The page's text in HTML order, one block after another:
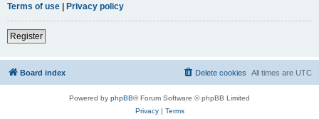
Terms of use | Privacy policy
Register
Board index All times are UTC
Delete cookies
Powered by phpBB® Forum Software © phpBB Limited
Privacy| Terms